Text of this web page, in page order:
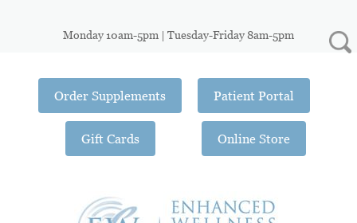
Monday 10am-5pm | Tuesday-Friday 8am-5pm
Order Supplements
Gift Cards
Patient Portal
Online Store